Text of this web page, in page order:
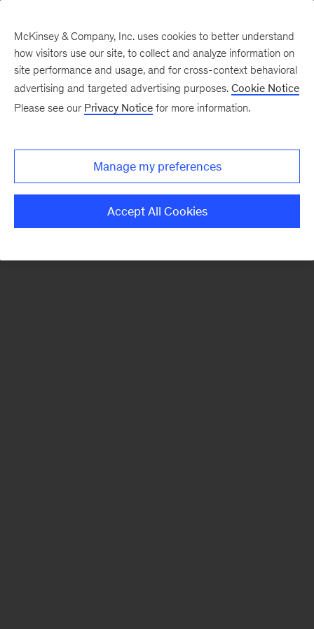
There was a problem loading this section.
Monthly
McKinsey & Company, Inc. uses cookies to better understand
how visitors use our site, to collect and analyze information on
site performance and usage, and for cross-context behavioral
advertising and targeted advertising purposes. Cookie Notice
Please see our Privacy Notice for more information.
Manage my preferences
Accept All Cookies